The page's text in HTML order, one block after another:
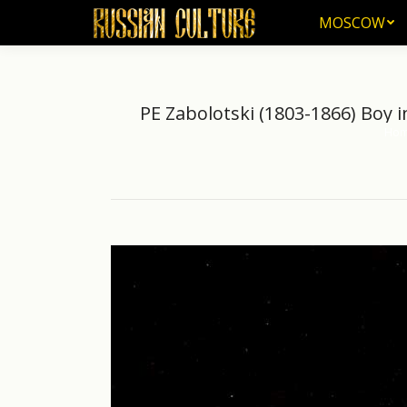
MOSCOW
PE Zabolotski (1803-1866)
MOSCOW